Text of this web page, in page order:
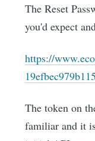
The Reset
you'd expect
https://
The token on
familiar and it